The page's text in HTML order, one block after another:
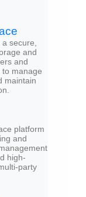
secure,
and
and
manage
maintain
platform
and
high-
party